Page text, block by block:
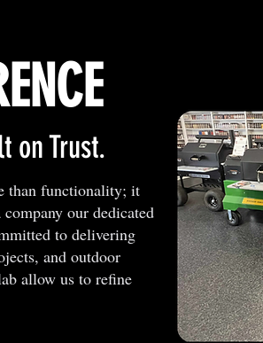
on Trust.
than functionality; it
our dedicated
to delivering
and outdoor
allow us to refine